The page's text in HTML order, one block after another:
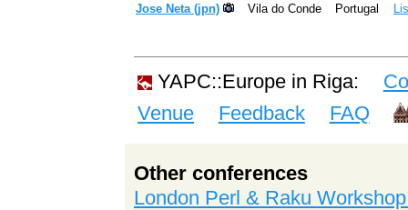
Jose Neta (‎jpn‎)
Vila do Conde Portugal
YAPC::Europe in Riga:
Venue
Feedback FAQ
Other conferences
London Perl & Raku